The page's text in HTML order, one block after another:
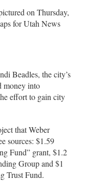
on Thursday,
for Utah News
Beadles, the city’s
money into
effort to gain city
that Weber
sources: $1.59
Fund” grant, $1.2
Group and $1
Trust Fund.